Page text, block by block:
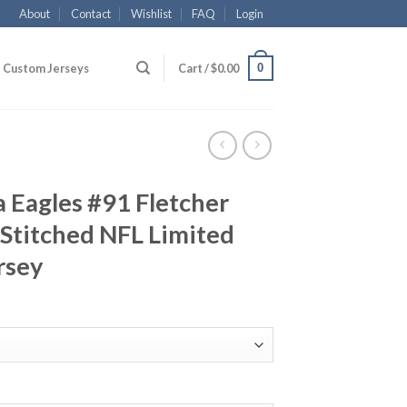
About Contact Wishlist FAQ Login
Custom Jerseys Cart /$0.00 0
#91 Fletcher
NFL Limited